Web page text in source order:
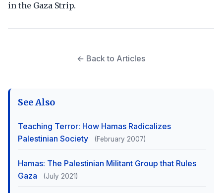
in the Gaza Strip.
← Back to Articles
See Also
Teaching Terror: How Hamas Radicalizes
Palestinian Society
(February 2007)
Hamas: The Palestinian Militant Group that Rules
Gaza
(July 2021)